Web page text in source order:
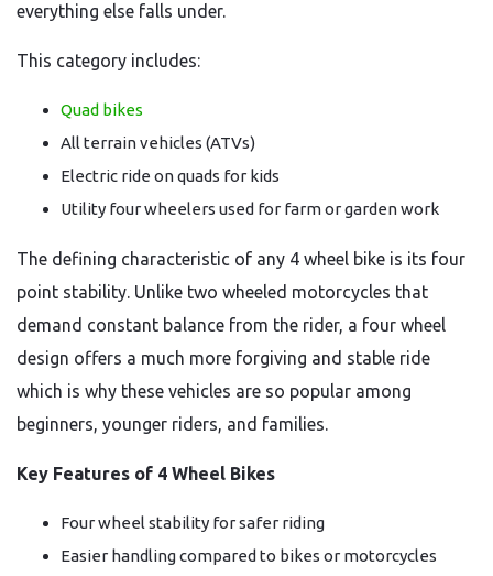
everything else falls under.
This category includes:
Quad bikes
All terrain vehicles (ATVs)
Electric ride on quads for kids
Utility four wheelers used for farm or garden work
The defining characteristic of any 4 wheel bike is its four
point stability. Unlike two wheeled motorcycles that
demand constant balance from the rider, a four wheel
design offers a much more forgiving and stable ride
which is why these vehicles are so popular among
beginners, younger riders, and families.
Key Features of 4 Wheel Bikes
Four wheel stability for safer riding
Easier handling compared to bikes or motorcycles